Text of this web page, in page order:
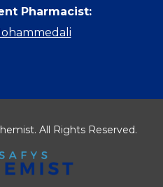
Pharmacist:
All Rights Reserved.